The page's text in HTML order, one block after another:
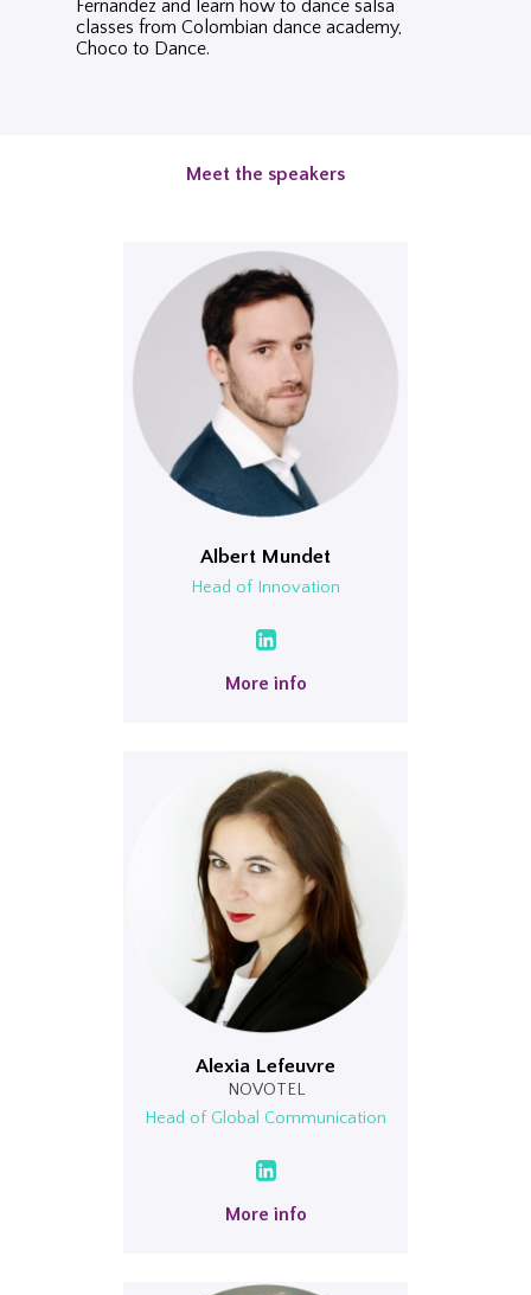
Fernandez and learn how to dance salsa
classes from Colombian dance academy,
Choco to Dance.
Meet the speakers
Albert Mundet
Head of Innovation
More info
Alexia Lefeuvre
NOVOTEL
Head of Global Communication
More info